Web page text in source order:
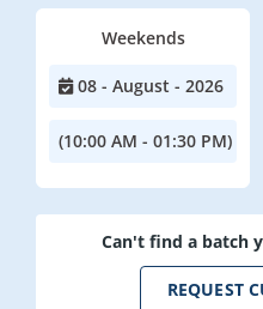
Weekends
08 - August - 2026
(10:00 AM - 01:30 PM)
Can't find a batch
REQUEST